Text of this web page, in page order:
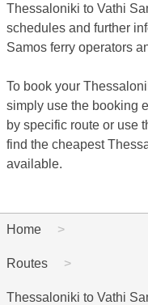
Thessaloniki to Vathi
schedules and further
Samos ferry operators
To book your
simply use the booking
by specific route or use
find the cheapest
available.
Home
Routes
Thessaloniki to Vathi